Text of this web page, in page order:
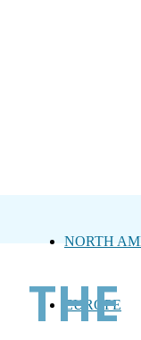
NORTH
EUROPE
THE